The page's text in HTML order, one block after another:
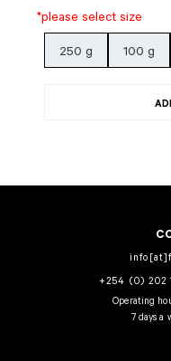
*please select size
250 g 100 g
+254 (0) 202
Operating
7 days a